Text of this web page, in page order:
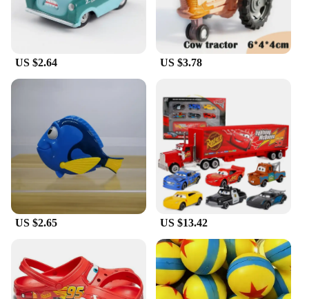
US $2.64 US $3.78
US $2.65 US $13.42